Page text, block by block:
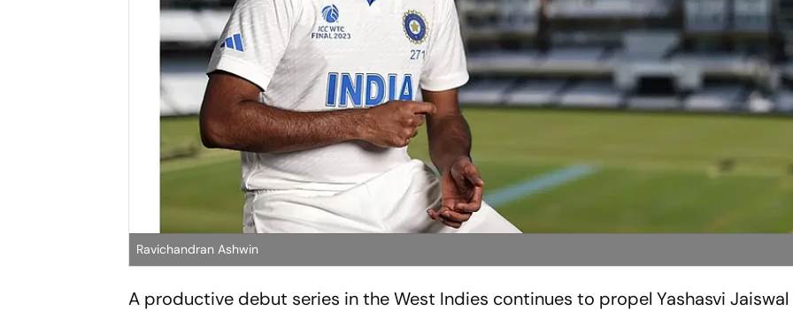
Ravichandran Ashwin
A productive debut series in the West Indies continues to propel Yashasvi